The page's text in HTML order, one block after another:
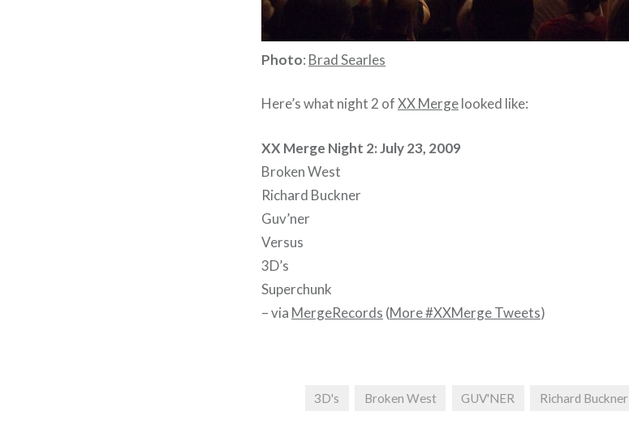
Photo: Brad Searles
Here’s what night 2 ofXX Mergelooked like:
XX Merge Night 2: July 23, 2009
Broken West
Richard Buckner
Guv’ner
Versus
3D’s
Superchunk
– via MergeRecords (More #XXMerge Tweets)
3D's Broken West GUV'NER Richard Buckner